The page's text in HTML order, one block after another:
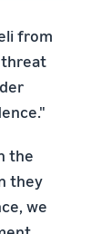
from
threat
the
they
we